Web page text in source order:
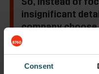
Consent
insignificant
company choose
and in turn
quadruple